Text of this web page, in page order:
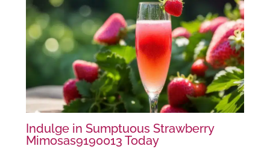
Indulge in Sumptuous Strawberry
Mimosas9190013 Today